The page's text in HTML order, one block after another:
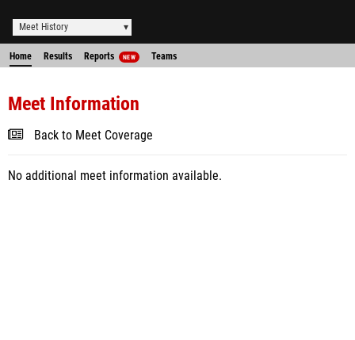
Meet History
Home Results Reports NEW Teams
Meet Information
Back to Meet Coverage
No additional meet information available.